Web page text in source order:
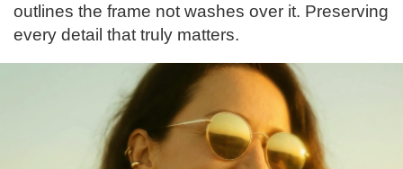
outlines the frame not washes over it. Preserving
every detail that truly matters.